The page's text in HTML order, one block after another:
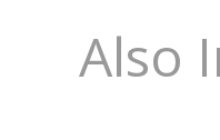
Also